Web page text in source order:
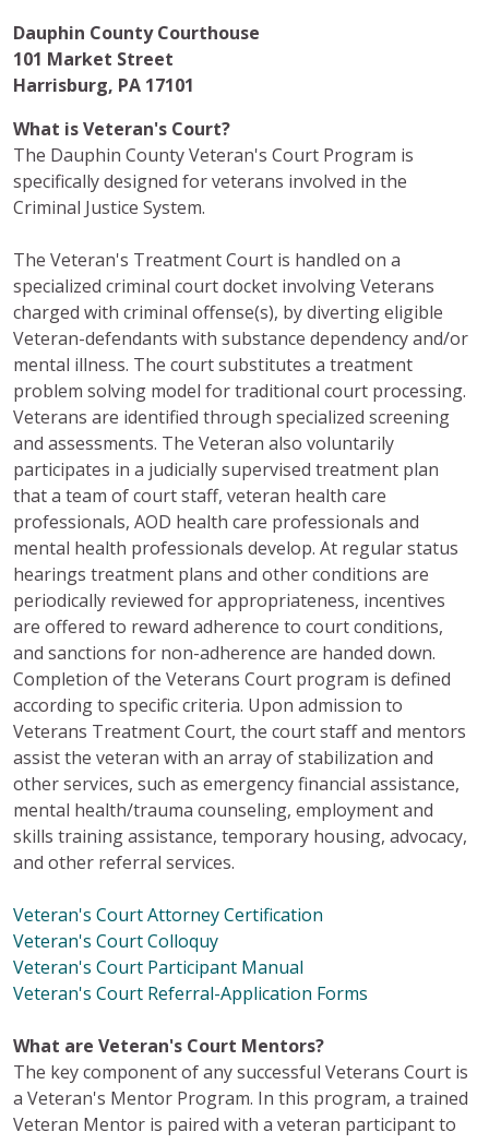
Dauphin County Courthouse
101 Market Street
Harrisburg, PA 17101
What is Veteran's Court?
The Dauphin County Veteran's Court Program is
specifically designed for veterans involved in the
Criminal Justice System.
The Veteran's Treatment Court is handled on a
specialized criminal court docket involving Veterans
charged with criminal offense(s), by diverting eligible
Veteran-defendants with substance dependency and/or
mental illness. The court substitutes a treatment
problem solving model for traditional court processing.
Veterans are identified through specialized screening
and assessments. The Veteran also voluntarily
participates in a judicially supervised treatment plan
that a team of court staff, veteran health care
professionals, AOD health care professionals and
mental health professionals develop. At regular status
hearings treatment plans and other conditions are
periodically reviewed for appropriateness, incentives
are offered to reward adherence to court conditions,
and sanctions for non-adherence are handed down.
Completion of the Veterans Court program is defined
according to specific criteria. Upon admission to
Veterans Treatment Court, the court staff and mentors
assist the veteran with an array of stabilization and
other services, such as emergency financial assistance,
mental health/trauma counseling, employment and
skills training assistance, temporary housing, advocacy,
and other referral services.
Veteran's Court Attorney Certification
Veteran's Court Colloquy
Veteran's Court Participant Manual
Veteran's Court Referral-Application Forms
What are Veteran's Court Mentors?
The key component of any successful Veterans Court is
a Veteran's Mentor Program. In this program, a trained
Veteran Mentor is paired with a veteran participant to